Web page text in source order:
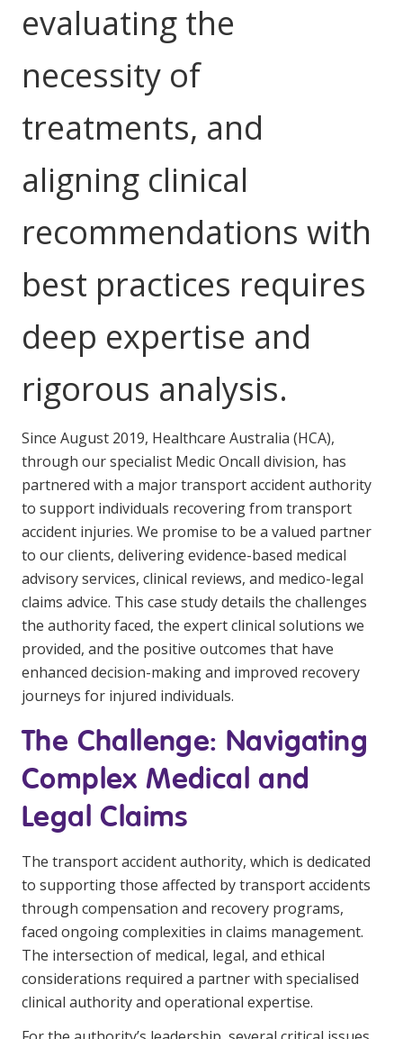
Health Checks
evaluating the
necessity of
treatments, and
aligning clinical
recommendations with
best practices requires
deep expertise and
rigorous analysis.
Since August 2019, Healthcare Australia (HCA),
through our specialist Medic Oncall division, has
partnered with a major transport accident authority
to support individuals recovering from transport
accident injuries. We promise to be a valued partner
to our clients, delivering evidence-based medical
advisory services, clinical reviews, and medico-legal
claims advice. This case study details the challenges
the authority faced, the expert clinical solutions we
provided, and the positive outcomes that have
enhanced decision-making and improved recovery
journeys for injured individuals.
The Challenge: Navigating
Complex Medical and
Legal Claims
The transport accident authority, which is dedicated
to supporting those affected by transport accidents
through compensation and recovery programs,
faced ongoing complexities in claims management.
The intersection of medical, legal, and ethical
considerations required a partner with specialised
clinical authority and operational expertise.